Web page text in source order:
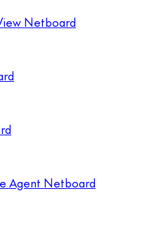
Netboard
Agent Netboard